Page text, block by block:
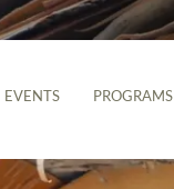
EVENTS PROGRAMS